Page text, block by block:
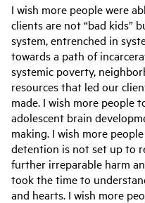
I wish more people were
clients are not “bad kids”
system, entrenched in
towards a path of
systemic poverty,
resources that led our
made. I wish more people
adolescent brain
making. I wish more
detention is not set up to
further irreparable harm
took the time to
and hearts. I wish more